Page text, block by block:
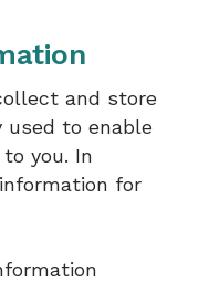
and store
used to enable
you. In
for